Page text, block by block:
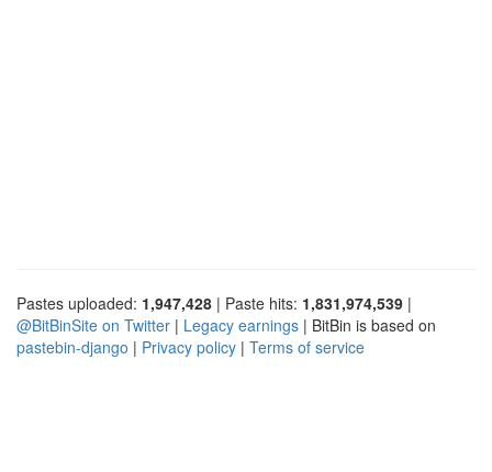
Pastes uploaded: 1,947,428 | Paste hits: 1,831,974,539 |
@BitBinSite on Twitter | Legacy earnings | BitBin is based on
pastebin-django | Privacy policy | Terms of service